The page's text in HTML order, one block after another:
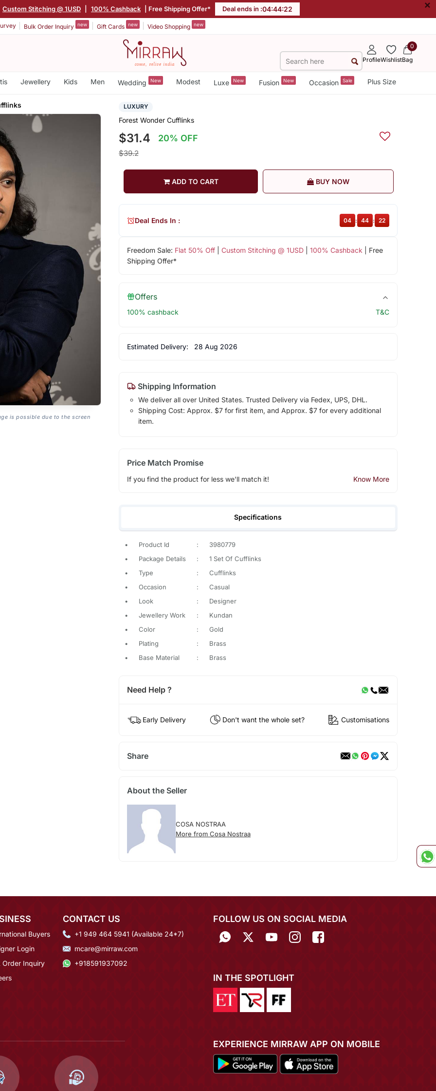
Custom Stitching @ 1USD 100% Cashback | Free Shipping Offer* Deal ends in :04:44:22 ×
Bulk Order Inquiry new Gift Cards new Video Shopping new
ProfileWishlist
0
Bag
Jewellery Kids Men Wedding New Modest Luxe New Fusion New Occasion Sale Plus Size
is possible due to the screen
LUXURY
Forest Wonder Cufflinks
$31.4 20% OFF
$39.2
ADD TO CART BUY NOW
Freedom Sale: Flat 50% Off| Custom Stitching @ 1USD| 100% Cashback | Free
Shipping Offer*
Deal Ends In : 04 : 44 : 22
Offers
100% cashback T&C
Estimated Delivery: 28 Aug 2026
Shipping Information
We deliver all over United States. Trusted Delivery via Fedex, UPS, DHL.
Shipping Cost: Approx. $7 for first item, and Approx. $7 for every additional
item.
Price Match Promise
If you find the product for less we'll match it! Know More
Specifications
• Product Id :
3980779
•
Package Details :
1 Set Of Cufflinks
•
Type :
Cufflinks
•
Occasion :
Casual
•
Look :
Designer
•
Jewellery Work :
Kundan
•
Color :
Gold
•
Plating :
Brass
•
Base Material : Brass
Need Help ?
Early Delivery Don't want the whole set? Customisations
Share
About the Seller
COSA NOSTRAA
More from Cosa Nostraa
Buyers
Login
Order Inquiry
CONTACT US
+1 949 464 5941 (Available 24*7)
mcare@mirraw.com
+918591937092
FOLLOW US ON SOCIAL MEDIA
IN THE SPOTLIGHT
EXPERIENCE MIRRAW APP ON MOBILE